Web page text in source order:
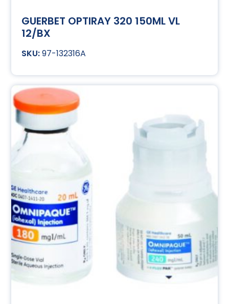
GUERBET OPTIRAY 320 150ML VL
12/BX
97-132316A